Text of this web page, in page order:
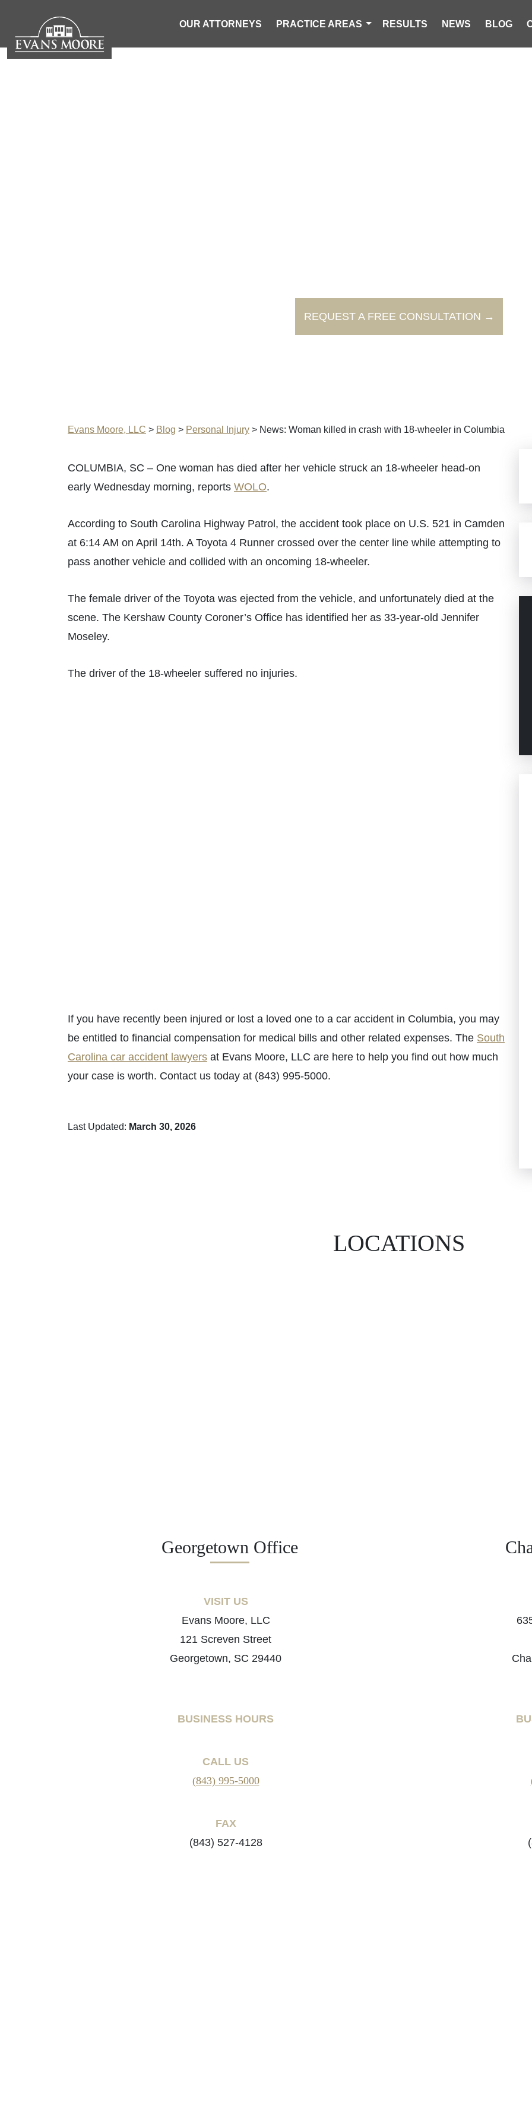
OUR ATTORNEYS PRACTICE AREAS RESULTS NEWS BLOG
REQUEST A FREE CONSULTATION →
Evans Moore, LLC > Blog > Personal Injury > News: Woman killed in crash with 18-wheeler in Columbia
COLUMBIA, SC – One woman has died after her vehicle struck an 18-wheeler head-on
early Wednesday morning, reports WOLO.
According to South Carolina Highway Patrol, the accident took place on U.S. 521 in Camden
at 6:14 AM on April 14th. A Toyota 4 Runner crossed over the center line while attempting to
pass another vehicle and collided with an oncoming 18-wheeler.
The female driver of the Toyota was ejected from the vehicle, and unfortunately died at the
scene. The Kershaw County Coroner’s Office has identified her as 33-year-old Jennifer
Moseley.
The driver of the 18-wheeler suffered no injuries.
If you have recently been injured or lost a loved one to a car accident in Columbia, you may
be entitled to financial compensation for medical bills and other related expenses. The South
Carolina car accident lawyers at Evans Moore, LLC are here to help you find out how much
your case is worth. Contact us today at (843) 995-5000.
Last Updated: March 30, 2026
LOCATIONS
Georgetown Office
VISIT US
Evans Moore, LLC
121 Screven Street
Georgetown, SC 29440
BUSINESS HOURS
CALL US
(843) 995-5000
FAX
(843) 527-4128